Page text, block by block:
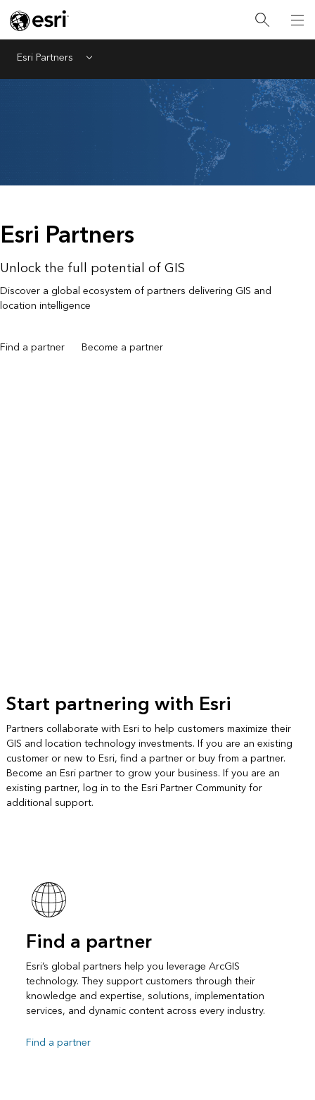
Esri Partners Menu
Esri Partners
Unlock the full potential of GIS
Discover a global ecosystem of partners delivering GIS and
location intelligence
Find a partner Become a partner
Start partnering with Esri
Partners collaborate with Esri to help customers maximize their
GIS and location technology investments. If you are an existing
customer or new to Esri, find a partner or buy from a partner.
Become an Esri partner to grow your business. If you are an
existing partner, log in to the Esri Partner Community for
additional support.
Find a partner
Esri’s global partners help you leverage ArcGIS
technology. They support customers through their
knowledge and expertise, solutions, implementation
services, and dynamic content across every industry.
Find a partner